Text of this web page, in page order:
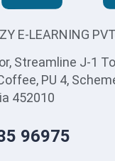
E-LEARNING
Streamline J-1
PU 4,
452010
96975